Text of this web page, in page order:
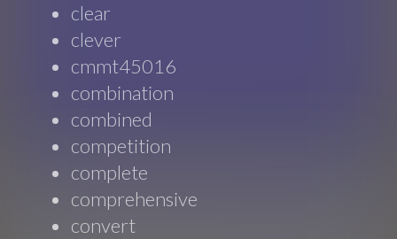
clear
clever
cmmt45016
combination
combined
competition
complete
comprehensive
convert